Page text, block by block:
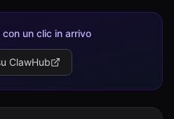
con un clic in arrivo
ClawHub